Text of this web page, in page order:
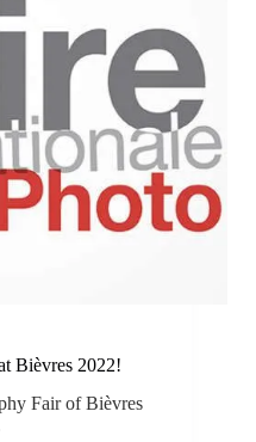
Bièvres 2022!
Fair of Bièvres